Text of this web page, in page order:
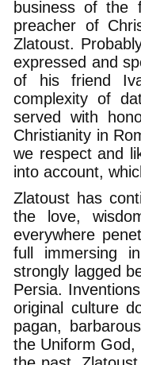
business of the
preacher of
Zlatoust.
expressed and
of his friend
complexity of
served with
Christianity in
we respect and
into account,
Zlatoust has
the love,
everywhere
full immersing
strongly lagged
Persia.
original culture
pagan,
the Uniform God,